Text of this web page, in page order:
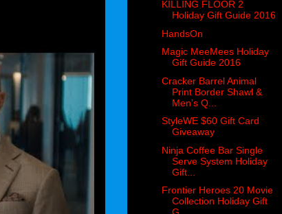
KILLING FLOOR 2
Holiday Gift Guide 2016
HandsOn
Magic MeeMees Holiday
Gift Guide 2016
Cracker Barrel Animal
Print Border Shawl &
Men’s Q...
StyleWE $60 Gift Card
Giveaway
Ninja Coffee Bar Single
Serve System Holiday
Gift...
Frontier Heroes 20 Movie
Collection Holiday Gift